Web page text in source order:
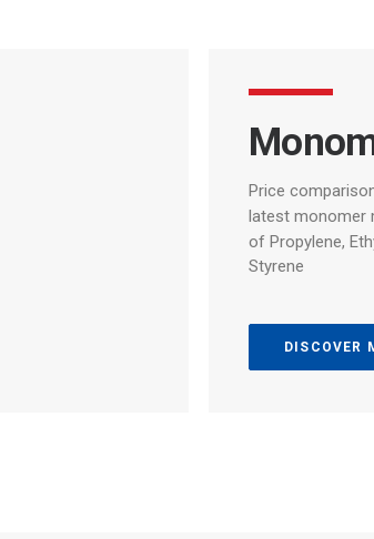
Price
latest monomer
of Propylene,
Styrene
DISCOVER